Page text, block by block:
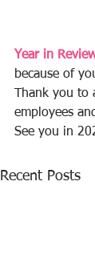
Year in
because of
Thank you
employees
See you in
Recent Posts